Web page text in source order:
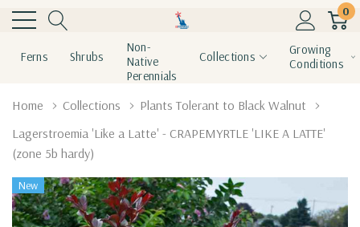
0
Ferns Shrubs
Non-
Native
Perennials
Collections
Growing
Conditions
Home Collections
Plants Tolerant to Black Walnut
Lagerstroemia 'Like a Latte' - CRAPEMYRTLE 'LIKE A LATTE'
(zone 5b hardy)
New